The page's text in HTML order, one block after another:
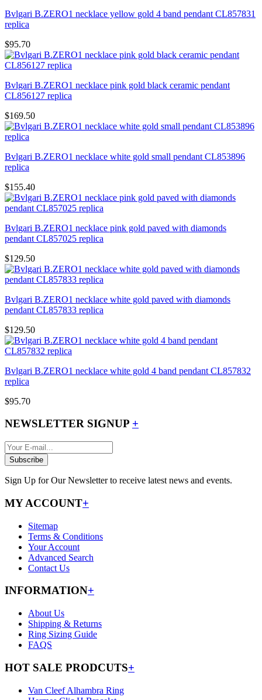
Bvlgari B.ZERO1 necklace yellow gold 4 band pendant CL857831
replica
$95.70
Bvlgari B.ZERO1 necklace pink gold black ceramic pendant
CL856127 replica
$169.50
Bvlgari B.ZERO1 necklace white gold small pendant CL853896
replica
$155.40
Bvlgari B.ZERO1 necklace pink gold paved with diamonds
pendant CL857025 replica
$129.50
Bvlgari B.ZERO1 necklace white gold paved with diamonds
pendant CL857833 replica
$129.50
Bvlgari B.ZERO1 necklace white gold 4 band pendant CL857832
replica
$95.70
NEWSLETTER SIGNUP +
Subscribe
Sign Up for Our Newsletter to receive latest news and events.
MY ACCOUNT+
Sitemap
Terms & Conditions
Your Account
Advanced Search
Contact Us
INFORMATION+
About Us
Shipping & Returns
Ring Sizing Guide
FAQS
HOT SALE PRODCUTS+
Van Cleef Alhambra Ring